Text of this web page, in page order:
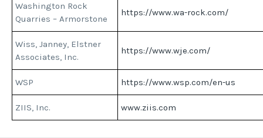
Washington Rock
Quarries – Armorstone
https://www.wa-rock.com/
Wiss, Janney, Elstner
Associates, Inc.
https://www.wje.com/
WSP https://www.wsp.com/en-us
ZIIS, Inc. www.ziis.com